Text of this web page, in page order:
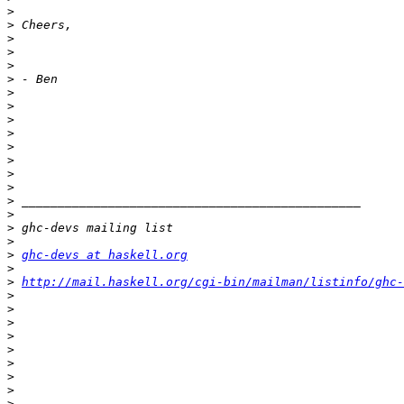
>
>
>
>
>
>
>
>
>
>
>
>
>
>
>
>
>
>
> ghc-devs at haskell.org
>
> http://mail.haskell.org/cgi-bin/mailman/listinfo/ghc-
>
>
>
>
>
>
>
>